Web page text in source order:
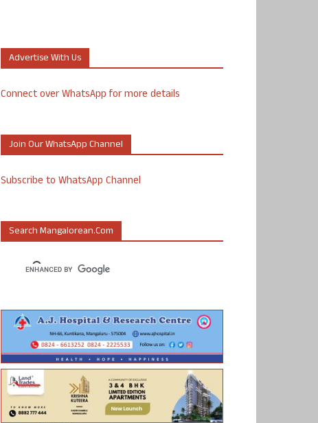
Advertise With Us
Connect over WhatsApp for more details
Join Our WhatsApp Channel
Subscribe to WhatsApp Channel
Search Mangalorean.com